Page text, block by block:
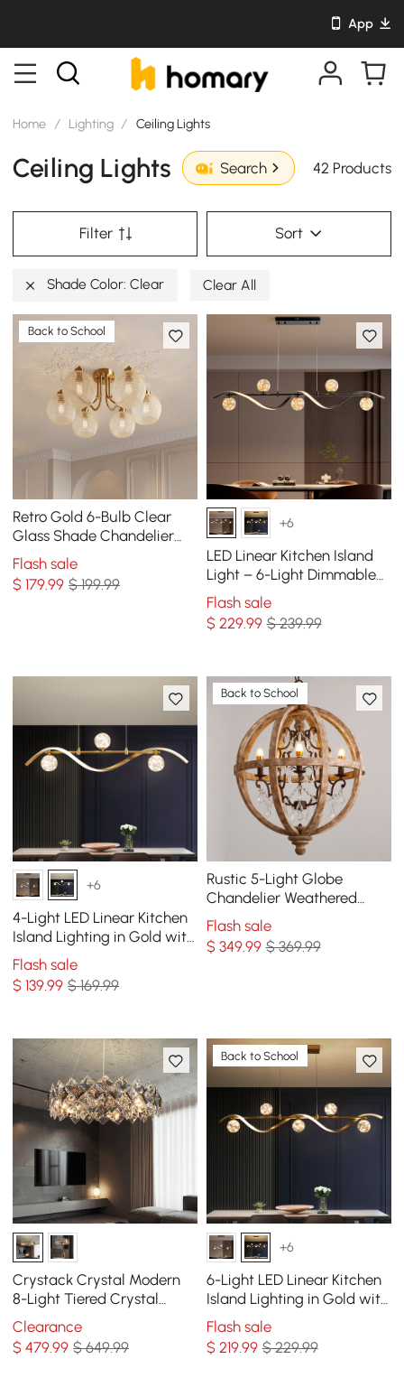
App
Home / Lighting / Ceiling Lights
Ceiling Lights Search 42 Products
Filter Sort
Shade Color: Clear Clear All
Back to School
Retro Gold 6-Bulb Clear
Glass Shade Chandelier
Globe Semi Flush Mount
Ceiling Light
Flash sale
$179.99 $ 199.99
+6
LED Linear Kitchen Island
Light – 6-Light Dimmable
Black Fixture with Glass
Globe Shades
Flash sale
$ 229.99 $ 239.99
+6
4-Light LED Linear Kitchen
Island Lighting in Gold with
Glass Globe Shade
Dimmable
Flash sale
$139.99 $ 169.99
Back to School
Rustic 5-Light Globe
Chandelier Weathered
Wooden Ceiling Light
Flash sale
$ 349.99 $ 369.99
Crystack Crystal Modern
8-Light Tiered Crystal
Chandelier with Adjustable
Cables
Clearance
$479.99 $ 649.99
Back to School
+6
6-Light LED Linear Kitchen
Island Lighting in Gold with
Glass Globe Shade
Dimmable
Flash sale
$ 219.99 $ 229.99